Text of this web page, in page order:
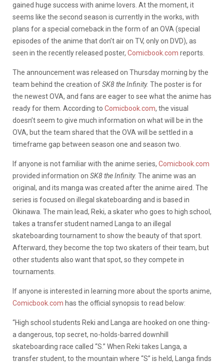
gained huge success with anime lovers. At the moment, it
seems like the second season is currently in the works, with
plans for a special comeback in the form of an OVA (special
episodes of the anime that don’t air on TV, only on DVD), as
seen in the recently released poster, Comicbook.com reports.
The announcement was released on Thursday morning by the
team behind the creation ofSK8 the Infinity. The poster is for
the newest OVA, and fans are eager to see what the anime has
ready for them. According to Comicbook.com, the visual
doesn’t seem to give much information on what will be in the
OVA, but the team shared that the OVA will be settled in a
timeframe gap between season one and season two.
If anyone is not familiar with the anime series, Comicbook.com
provided information on SK8 the Infinity. The anime was an
original, and its manga was created after the anime aired. The
series is focused on illegal skateboarding and is based in
Okinawa. The main lead, Reki, a skater who goes to high school,
takes a transfer student named Langa to an illegal
skateboarding tournament to show the beauty of that sport.
Afterward, they become the top two skaters of their team, but
other students also want that spot, so they compete in
tournaments.
If anyone is interested in learning more about the sports anime,
Comicbook.com has the official synopsis to read below:
“High school students Reki and Langa are hooked on one thing-
a dangerous, top secret, no-holds-barred downhill
skateboarding race called “S.” When Reki takes Langa, a
transfer student, to the mountain where “S” is held, Langa finds